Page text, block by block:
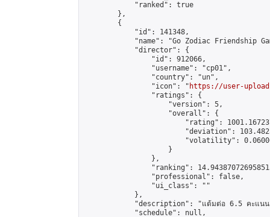
            "ranked": true
        },
        {
            "id": 141348,
"name": "Go Zodiac Friendship
            "director": {
                "id": 912066,
                "username": "cp01",
                "country": "un",
                "icon": "
https://user-
                "ratings": {
                    "version": 5,
                    "overall": {
"rating":
"deviation":
"volatility":
                    }
                },
"ranking":
                "professional": false,
                "ui_class": ""
            },
"description": "แต้มต่อ 6.5 คะแน
            "schedule": null,